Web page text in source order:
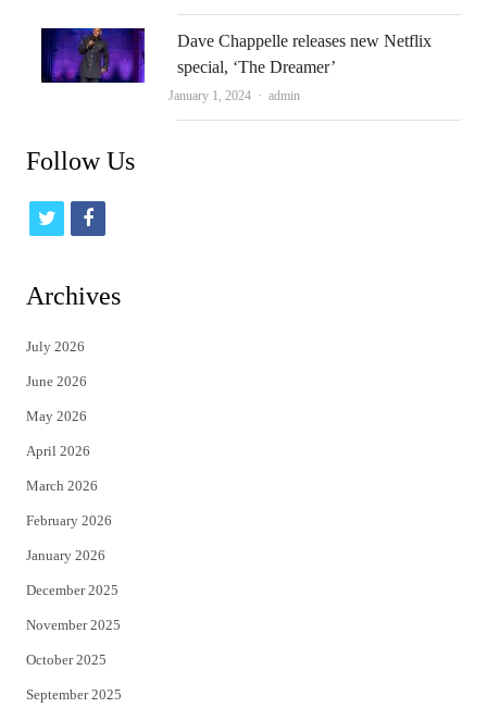
Dave Chappelle releases new Netflix
special, ‘The Dreamer’
January 1, 2024 Author
admin
Follow Us
t
i
t
e
r
f
c
Archives
July 2026
June 2026
May 2026
April 2026
March 2026
February 2026
January 2026
December 2025
November 2025
October 2025
September 2025